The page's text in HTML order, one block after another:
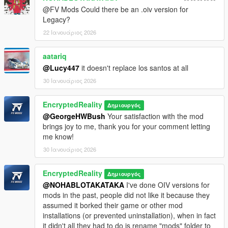
-Traffic path node (YND) fixes close to The Trump Tower
area with 2 intersections trimmed and fixed. Additional
traffic with detailed lanes ("HD Traffic") added to loop
around the adjacent block
-Michigan tunnel collision fix, no more invisible wall
glitches
-Marina Tower now has added and corrected window
textures that reflect at day and night using spec shader
-Rearrangement of roadblock barriers and addition of
more instances to prevent players to venture into non-
playable areas of the map. A "floating" road barrier near
the big crane has been corrected and positioned
accordingly
-Navmesh (YNV) fixes which prevent NPC's from spawning
and falling into their death near Milennium Park, building
near The Trump Tower and patched peds that used to
spawn within concrete blocks on Lake Shore Drive and
within the area where the new parking cargens and railing
was added
-Additional interior (unreachable by normal means)
Windy City 1.11 CHANGELOG:
@FV Mods Could there be an .oiv version for
Legacy?
22 Ιανουάριος 2026
aatariq
@Lucy447 it doesn't replace los santos at all
30 Ιανουάριος 2026
EncryptedReality Δημιουργός
@GeorgeHWBush Your satisfaction with the mod
brings joy to me, thank you for your comment letting
me know!
30 Ιανουάριος 2026
EncryptedReality Δημιουργός
@NOHABLOTAKATAKA I've done OIV versions for
mods in the past, people did not like it because they
assumed it borked their game or other mod
installations (or prevented uninstallation), when in fact
it didn't all they had to do is rename "mods" folder to